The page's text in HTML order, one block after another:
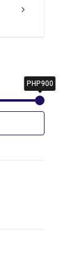
PHP900